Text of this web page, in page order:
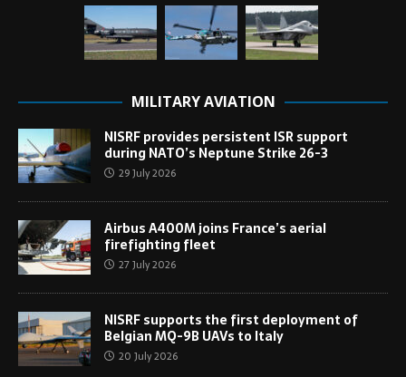
MILITARY AVIATION
NISRF provides persistent ISR support
during NATO’s Neptune Strike 26-3
29 July 2026
Airbus A400M joins France’s aerial
firefighting fleet
27 July 2026
NISRF supports the first deployment of
Belgian MQ-9B UAVs to Italy
20 July 2026